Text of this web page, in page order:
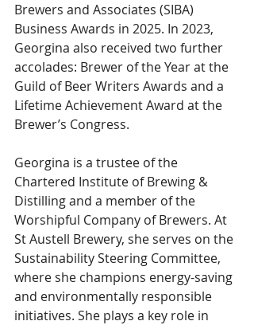
Brewers and Associates (SIBA)
Business Awards in 2025. In 2023,
Georgina also received two further
accolades: Brewer of the Year at the
Guild of Beer Writers Awards and a
Lifetime Achievement Award at the
Brewer’s Congress.
Georgina is a trustee of the
Chartered Institute of Brewing &
Distilling and a member of the
Worshipful Company of Brewers. At
St Austell Brewery, she serves on the
Sustainability Steering Committee,
where she champions energy-saving
and environmentally responsible
initiatives. She plays a key role in